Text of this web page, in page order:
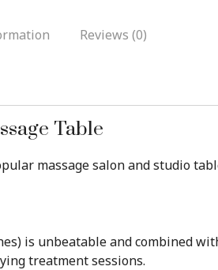
Reviews (0)
Table
massage salon and studio
is unbeatable and combined
treatment sessions.